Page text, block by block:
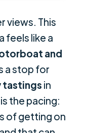
views. This
feels like a
and
a stop for
tastings in
the pacing:
of getting on